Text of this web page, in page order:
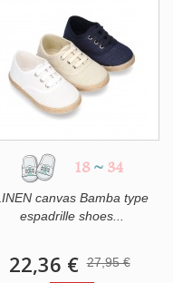
18 ~ 34
canvas Bamba type
espadrille shoes...
22,36 € 27,95 €